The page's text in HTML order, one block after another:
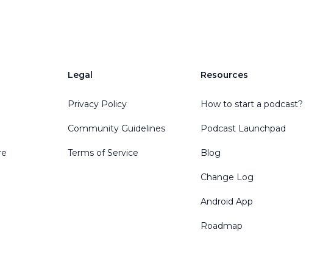
Legal
Privacy Policy
Community Guidelines
Terms of Service
Resources
How to start a podcast?
Podcast Launchpad
Blog
Change Log
Android App
Roadmap